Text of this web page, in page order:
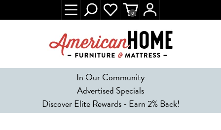
In Our Community
Advertised Specials
Discover Elite Rewards - Earn 2% Back!
0